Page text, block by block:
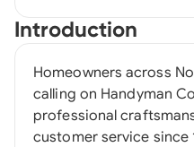
Introduction
Homeowners across
calling on Handyman
professional
customer service since